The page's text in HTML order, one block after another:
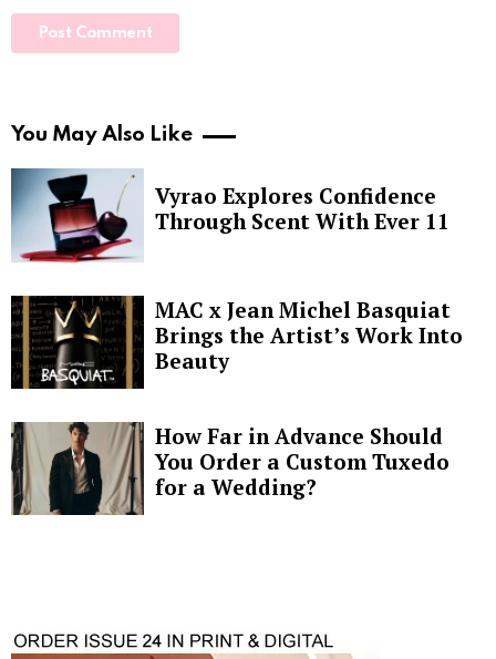
You May Also Like
Vyrao Explores Confidence
Through Scent With Ever 11
MAC x Jean Michel Basquiat
Brings the Artist’s Work Into
Beauty
How Far in Advance Should
You Order a Custom Tuxedo
for a Wedding?